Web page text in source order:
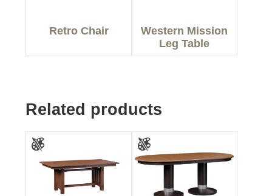
Retro Chair
Western Mission
Leg Table
Related products